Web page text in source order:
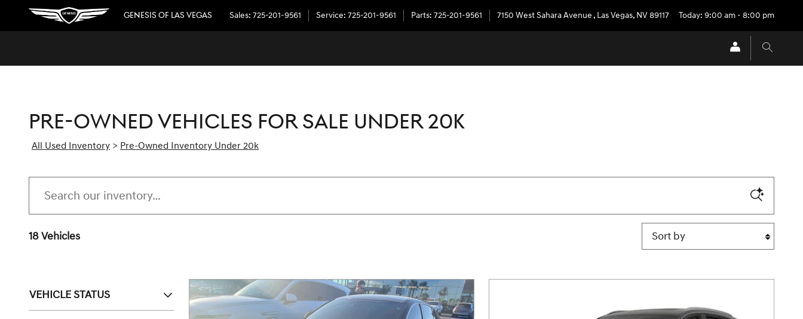
Skip to main content
GENESIS OF LAS VEGAS Sales: 725-201-9561 Service: 725-201-9561 Parts: 725-201-9561 7150 West Sahara Avenue , Las Vegas, NV89117 Today: 9:00 am - 8:00 pm
PRE-OWNED VEHICLES FOR SALE UNDER 20K
All Used Inventory > Pre-Owned Inventory Under 20k
18 Vehicles Sort by
VEHICLE STATUS